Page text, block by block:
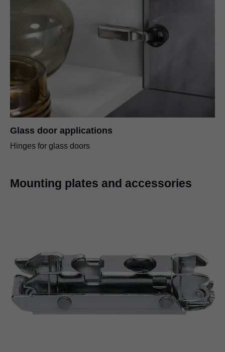
Glass door applications
Hinges for glass doors
Mounting plates and accessories